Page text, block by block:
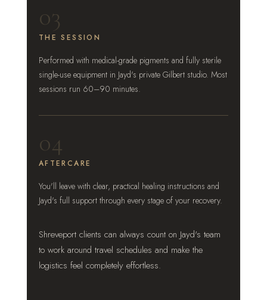
03
THE SESSION
Performed with medical-grade pigments and fully sterile
single-use equipment in Jayd's private Gilbert studio. Most
sessions run 60–90 minutes.
04
AFTERCARE
You'll leave with clear, practical healing instructions and
Jayd's full support through every stage of your recovery.
Shreveport clients can always count on Jayd's team
to work around travel schedules and make the
logistics feel completely effortless.